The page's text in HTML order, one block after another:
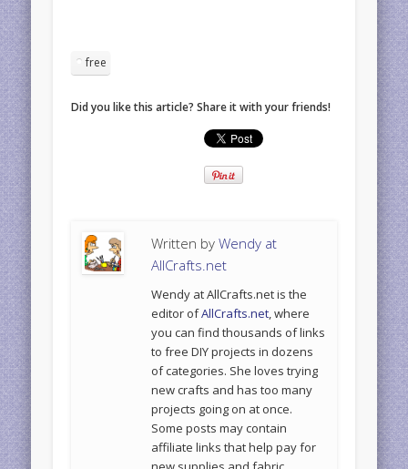
free
Did you like this article? Share it with your friends!
Written byWendy at
AllCrafts.net
Wendy at AllCrafts.net is the
editor ofAllCrafts.net, where
you can find thousands of links
to free DIY projects in dozens
of categories. She loves trying
new crafts and has too many
projects going on at once.
Some posts may contain
affiliate links that help pay for